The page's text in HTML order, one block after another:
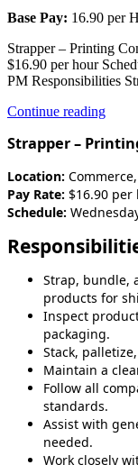
Base Pay: 16.90 per
Strapper – Printing
$16.90 per hour
PM Responsibilities
Continue reading
1st
Strapper –
Location:
Pay Rate: $16.90 per
Schedule:
Strap, bundle,
products for
Inspect
packaging.
Stack,
Maintain a
Follow all
standards.
Assist with
needed.
Work closely